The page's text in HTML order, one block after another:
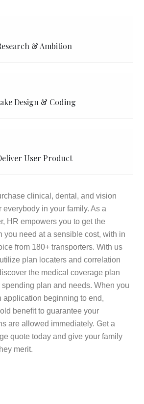
& Ambition
Design & Coding
User Product
clinical, dental, and vision
everybody in your family. As a
HR empowers you to get the
you need at a sensible cost, with in
from 180+ transporters. With us
plan locaters and correlation
the medical coverage plan
plan and needs. When you
application beginning to end,
benefit to guarantee your
are allowed immediately. Get a
quote today and give your family
merit.